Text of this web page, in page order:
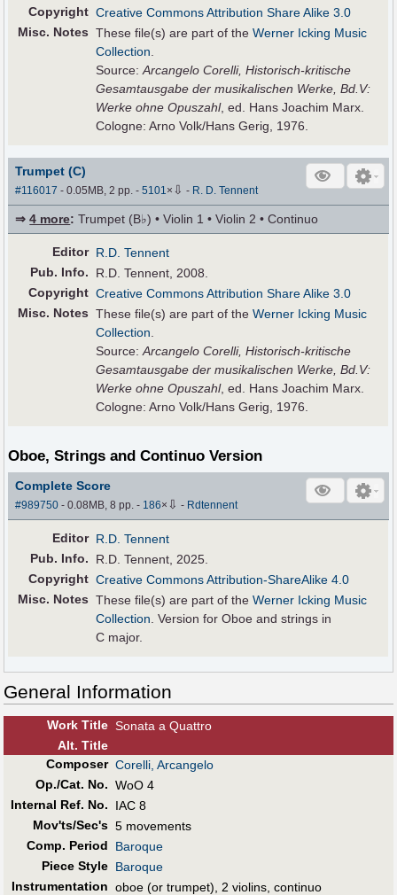
Copyright Creative Commons Attribution Share Alike 3.0
Misc. Notes These file(s) are part of theWerner Icking Music
Collection
Source:Arcangelo Corelli, Historisch-kritische
Gesamtausgabe der musikalischen Werke, Bd.V:
Werke ohne Opuszahl, ed. Hans Joachim Marx.
Cologne: Arno Volk/Hans Gerig, 1976.
Trumpet (C)
#116017 - 0.05MB, 2 pp.-5101× ⇩ - R. D. Tennent
⇒4 more: Trumpet (B♭) • Violin 1 • Violin 2 • Continuo
Editor R.D. Tennent
Pub. Info.
R.D. Tennent, 2008.
Copyright Creative Commons Attribution Share Alike 3.0
Misc. Notes These file(s) are part of theWerner Icking Music
Collection.
Source:Arcangelo Corelli, Historisch-kritische
Gesamtausgabe der musikalischen Werke, Bd.V:
Werke ohne Opuszahl, ed. Hans Joachim Marx.
Cologne: Arno Volk/Hans Gerig, 1976.
Oboe, Strings and Continuo Version
Complete Score
#989750 - 0.08MB, 8 pp.- 186× ⇩ - Rdtennent
Editor R.D. Tennent
Pub. Info.
R.D. Tennent, 2025.
Copyright Creative Commons Attribution-ShareAlike 4.0
Misc. Notes These file(s) are part of theWerner Icking Music
Collection . Version for Oboe and strings in
C major.
General Information
Work Title Sonata a Quattro
Alt. Title
Composer Corelli, Arcangelo
Op./Cat. No. WoO 4
Internal Ref. No.
IAC 8
Mov'ts/Sec's 5 movements
Comp. Period
Baroque
Piece Style Baroque
Instrumentation oboe (or trumpet), 2 violins, continuo